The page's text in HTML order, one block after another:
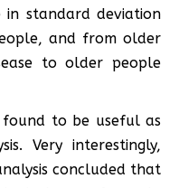
standard deviation
and from older
to older people
to be useful as
Very interestingly,
concluded that